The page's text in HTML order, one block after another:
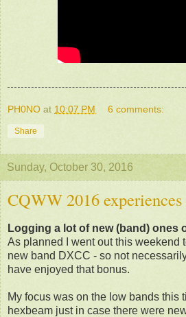
PH0NO at 10:07 PM 6 comments:
Share
Sunday, October 30, 2016
CQWW 2016 experiences
Logging a lot of new (band) ones
As planned I went out this weekend
new band DXCC - so not
have enjoyed that bonus.
My focus was on the low bands this
hexbeam just in case there were